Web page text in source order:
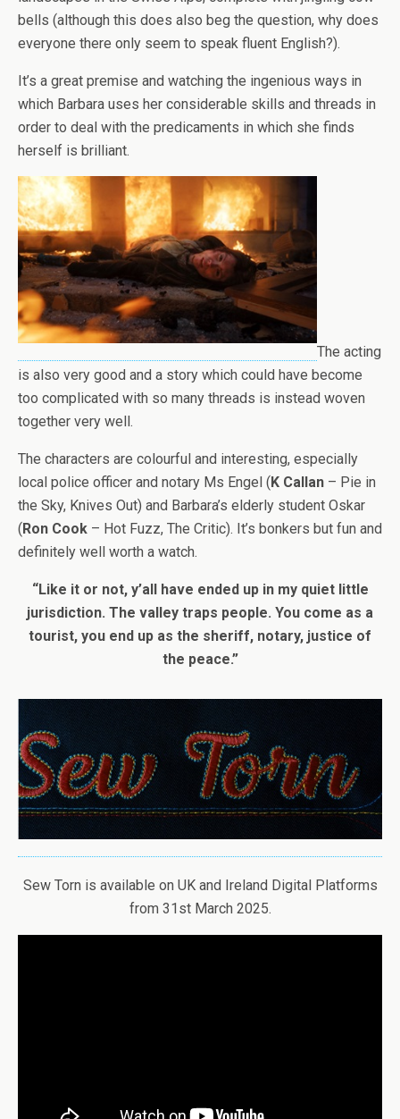
bells (although this does also beg the question, why does
everyone there only seem to speak fluent English?).
It’s a great premise and watching the ingenious ways in
which Barbara uses her considerable skills and threads in
order to deal with the predicaments in which she finds
herself is brilliant.
The acting
is also very good and a story which could have become
too complicated with so many threads is instead woven
together very well.
The characters are colourful and interesting, especially
local police officer and notary Ms Engel (K Callan – Pie in
the Sky, Knives Out) and Barbara’s elderly student Oskar
(Ron Cook – Hot Fuzz, The Critic). It’s bonkers but fun and
definitely well worth a watch.
“Like it or not, y’all have ended up in my quiet little
jurisdiction. The valley traps people. You come as a
tourist, you end up as the sheriff, notary, justice of
the peace.”
Sew Torn is available on UK and Ireland Digital Platforms
from 31st March 2025.